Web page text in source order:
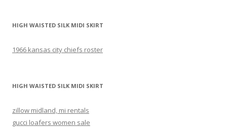
HIGH WAISTED SILK MIDI SKIRT
1966 kansas city chiefs roster
HIGH WAISTED SILK MIDI SKIRT
zillow midland, mi rentals
gucci loafers women sale